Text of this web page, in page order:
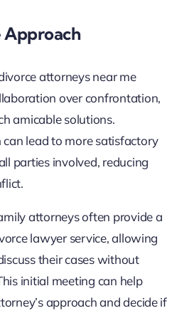
attorneys near me
over confrontation,
amicable solutions.
can lead to more satisfactory
parties involved, reducing
attorneys often provide a
lawyer service, allowing
their cases without
initial meeting can help
approach and decide if